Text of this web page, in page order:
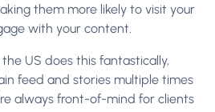
them more likely to visit your
with your content.
the US does this fantastically,
feed and stories multiple times
always front-of-mind for clients